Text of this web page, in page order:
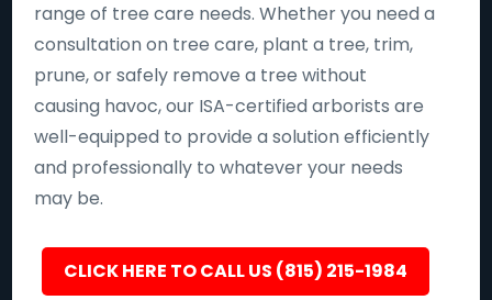
range of tree care needs. Whether you need a
consultation on tree care, plant a tree, trim,
prune, or safely remove a tree without
causing havoc, our ISA-certified arborists are
well-equipped to provide a solution efficiently
and professionally to whatever your needs
may be.
CLICK HERE TO CALL US (815) 215-1984